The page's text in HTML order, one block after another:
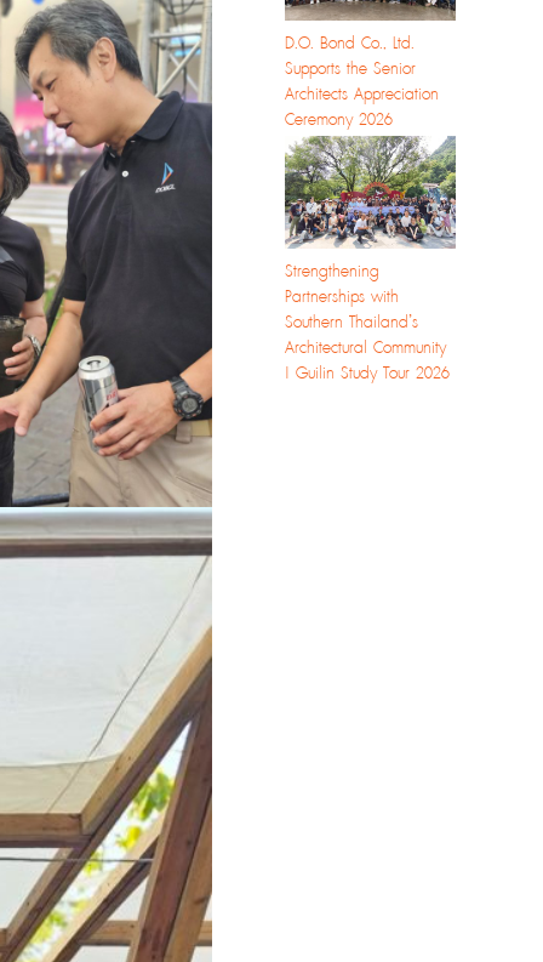
D.O. Bond Co., Ltd.
Supports the Senior
Architects Appreciation
Ceremony 2026
Strengthening
Partnerships with
Southern Thailand’s
Architectural Community
| Guilin Study Tour 2026